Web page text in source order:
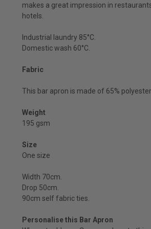
makes a great impression in
hotels.
Industrial laundry 85°C.
Domestic wash 60°C.
Fabric
This bar apron is made of 65%
Weight
195 gsm
Size
One size
Width 70cm.
Drop 50cm.
90cm self fabric ties.
Personalise this Bar Apron